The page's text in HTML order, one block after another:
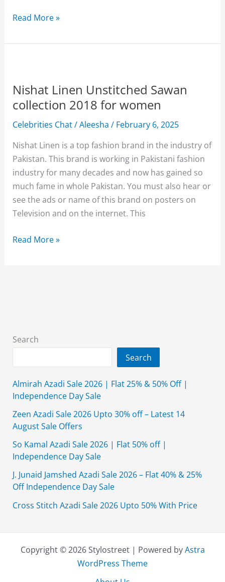
Nishat
Winter
2026
Upto
50%
off
With
Price
Read More »
Nishat Linen Unstitched Sawan
collection 2018 for women
Celebrities Chat/Aleesha/ February 6, 2025
Nishat Linen is a top fashion brand in the industry of
Pakistan. This brand is working in Pakistani fashion
industry for many decades and now has gained so
much fame in whole Pakistan. You must also hear or
see the ads or name of this brand on posters on
Television and on the internet. This
Nishat
women
Read More »
Search
Search
Almirah Azadi Sale 2026 | Flat 25% & 50% Off |
Independence Day Sale
Zeen Azadi Sale 2026 Upto 30% off – Latest 14
August Sale Offers
So Kamal Azadi Sale 2026 | Flat 50% off |
Independence Day Sale
J. Junaid Jamshed Azadi Sale 2026 – Flat 40% & 25%
Off Independence Day Sale
Cross Stitch Azadi Sale 2026 Upto 50% With Price
Copyright © 2026 Stylostreet | Powered byAstra
WordPress Theme